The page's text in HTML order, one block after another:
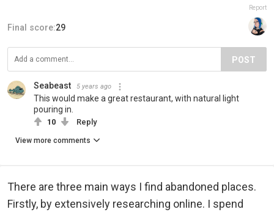
Report
Final score:29
POST
Seabeast 5 years ago
This would make a great restaurant, with natural light
pouring in.
10 Reply
View more comments
There are three main ways I find abandoned places.
Firstly, by extensively researching online. I spend